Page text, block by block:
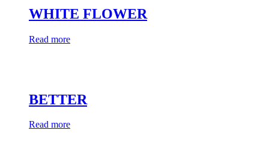
WHITE FLOWER
Read more
BETTER
Read more